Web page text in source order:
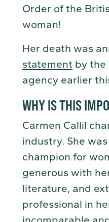
Order of the
woman!
Her death was
statement by the
agency earlier
WHY IS THIS
Carmen Callil
industry. She
champion for
generous with
literature, and
professional in